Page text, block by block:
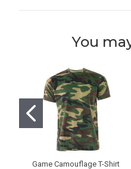
You
Game Camouflage T-Shirt